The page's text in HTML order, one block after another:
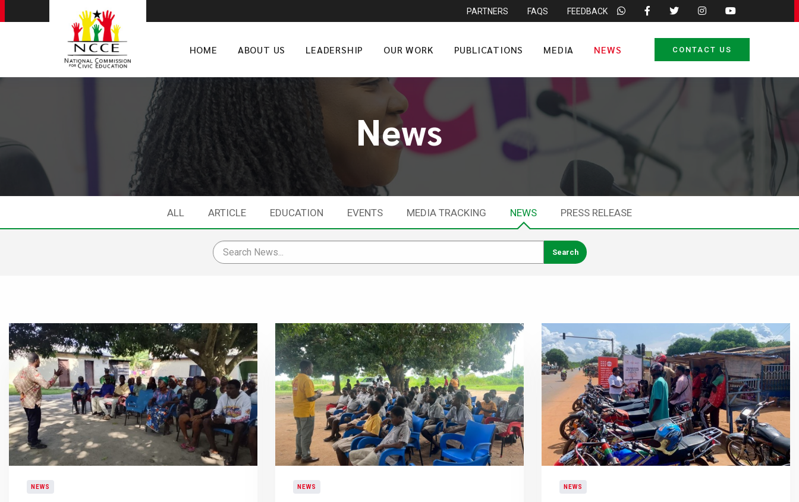
PARTNERS FAQS FEEDBACK
HOME ABOUT US LEADERSHIP OUR WORK PUBLICATIONS MEDIA NEWS CONTACT US
News
ALL ARTICLE EDUCATION EVENTS MEDIA TRACKING NEWS PRESS RELEASE
NEWS NEWS NEWS